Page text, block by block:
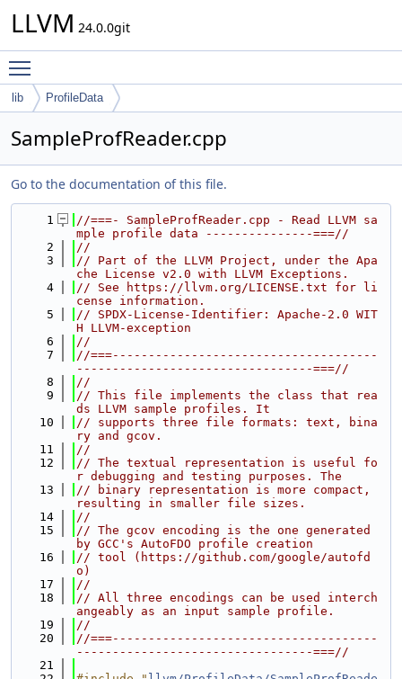
LLVM 24.0.0git
lib ProfileData
SampleProfReader.cpp
Go to the documentation of this file.
    1
//===- SampleProfReader.cpp - Read LLVM sa
mple profile data ---------------===//
    2
//
    3
// Part of the LLVM Project, under the Apa
che License v2.0 with LLVM Exceptions.
    4
// See https://llvm.org/LICENSE.txt for li
cense information.
    5
// SPDX-License-Identifier: Apache-2.0 WIT
H LLVM-exception
    6
//
    7
//===-------------------------------------
---------------------------------===//
    8
//
    9
// This file implements the class that rea
ds LLVM sample profiles. It
   10
// supports three file formats: text, bina
ry and gcov.
   11
//
   12
// The textual representation is useful fo
r debugging and testing purposes. The
   13
// binary representation is more compact,
resulting in smaller file sizes.
   14
//
   15
// The gcov encoding is the one generated
by GCC's AutoFDO profile creation
   16
// tool (https://github.com/google/autofd
o)
   17
//
   18
// All three encodings can be used interch
angeably as an input sample profile.
   19
//
   20
//===-------------------------------------
---------------------------------===//
   21